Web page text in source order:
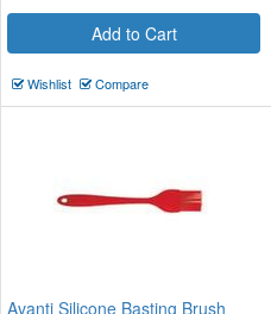
Add to Cart
Wishlist Compare
Avanti Silicone Basting Brush